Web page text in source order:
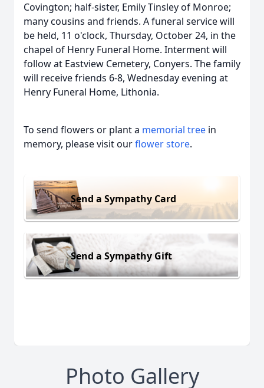
Covington; half-sister, Emily Tinsley of Monroe;
many cousins and friends. A funeral service will
be held, 11 o'clock, Thursday, October 24, in the
chapel of Henry Funeral Home. Interment will
follow at Eastview Cemetery, Conyers. The family
will receive friends 6-8, Wednesday evening at
Henry Funeral Home, Lithonia.
To send flowers or plant a memorial tree in
memory, please visit ourflower store.
Send a Sympathy Card
Send a Sympathy Gift
Photo Gallery